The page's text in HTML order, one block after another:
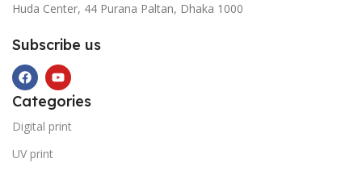
Huda Center, 44 Purana Paltan, Dhaka 1000
Subscribe us
Categories
Digital print
UV print